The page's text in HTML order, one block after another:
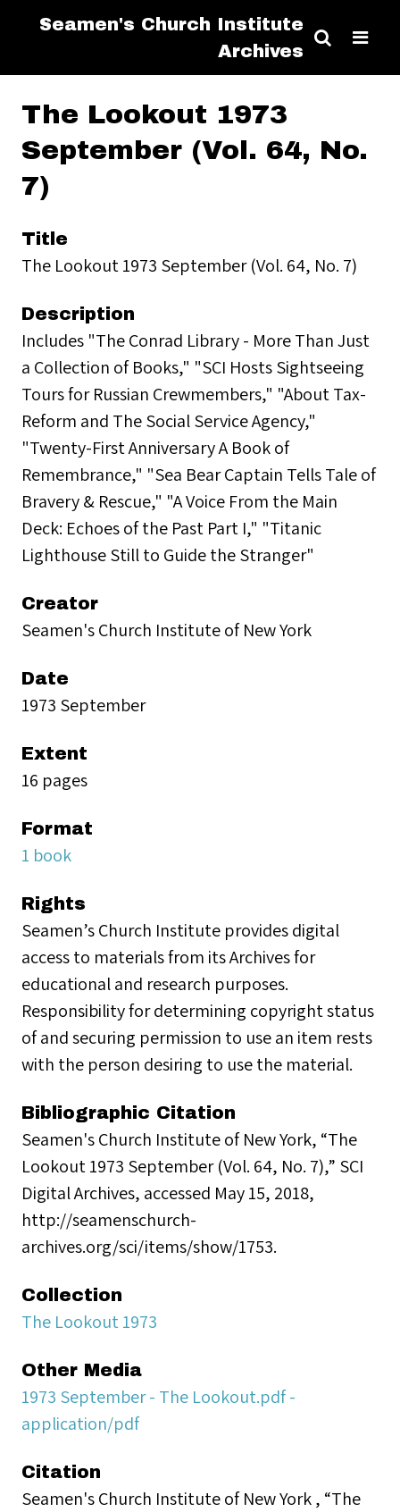
Seamen's Church Institute
Archives
The Lookout 1973
September (Vol. 64, No.
7)
Title
The Lookout 1973 September (Vol. 64, No. 7)
Description
Includes "The Conrad Library - More Than Just
a Collection of Books," "SCI Hosts Sightseeing
Tours for Russian Crewmembers," "About Tax-
Reform and The Social Service Agency,"
"Twenty-First Anniversary A Book of
Remembrance," "Sea Bear Captain Tells Tale of
Bravery & Rescue," "A Voice From the Main
Deck: Echoes of the Past Part I," "Titanic
Lighthouse Still to Guide the Stranger"
Creator
Seamen's Church Institute of New York
Date
1973 September
Extent
16 pages
Format
1 book
Rights
Seamen’s Church Institute provides digital
access to materials from its Archives for
educational and research purposes.
Responsibility for determining copyright status
of and securing permission to use an item rests
with the person desiring to use the material.
Bibliographic Citation
Seamen's Church Institute of New York, “The
Lookout 1973 September (Vol. 64, No. 7),” SCI
Digital Archives, accessed May 15, 2018,
http://seamenschurch-
archives.org/sci/items/show/1753.
Collection
The Lookout 1973
Other Media
1973 September - The Lookout.pdf -
application/pdf
Citation
Seamen's Church Institute of New York , “The